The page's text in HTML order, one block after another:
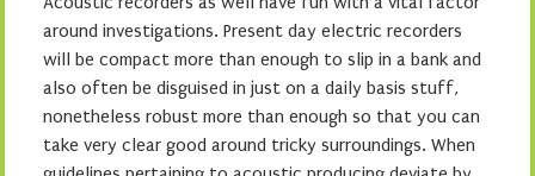
around investigations. Present day electric recorders
will be compact more than enough to slip in a bank and
also often be disguised in just on a daily basis stuff,
nonetheless robust more than enough so that you can
take very clear good around tricky surroundings. When